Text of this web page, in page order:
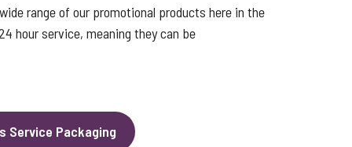
range of our promotional products here in the
hour service, meaning they can be
Service Packaging